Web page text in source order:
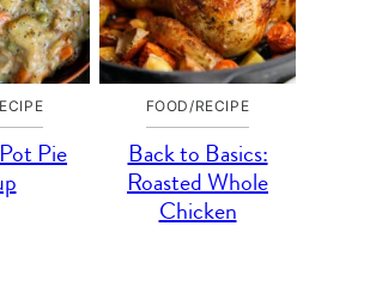
Pie
FOOD/RECIPE
Back to Basics:
Roasted Whole
Chicken